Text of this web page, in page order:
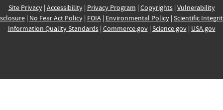
Site Privacy| Accessibility| Privacy Program | Copyrights| Vulnerability
| No Fear Act Policy| FOIA| Environmental Policy| Scientific
Information Quality Standards| Commerce.gov| Science.gov| USA.gov